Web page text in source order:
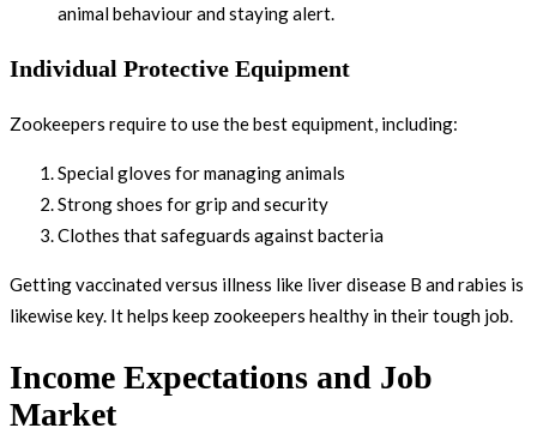
animal behaviour and staying alert.
Individual Protective Equipment
Zookeepers require to use the best equipment, including:
Special gloves for managing animals
Strong shoes for grip and security
Clothes that safeguards against bacteria
Getting vaccinated versus illness like liver disease B and rabies is
likewise key. It helps keep zookeepers healthy in their tough job.
Income Expectations and Job
Market